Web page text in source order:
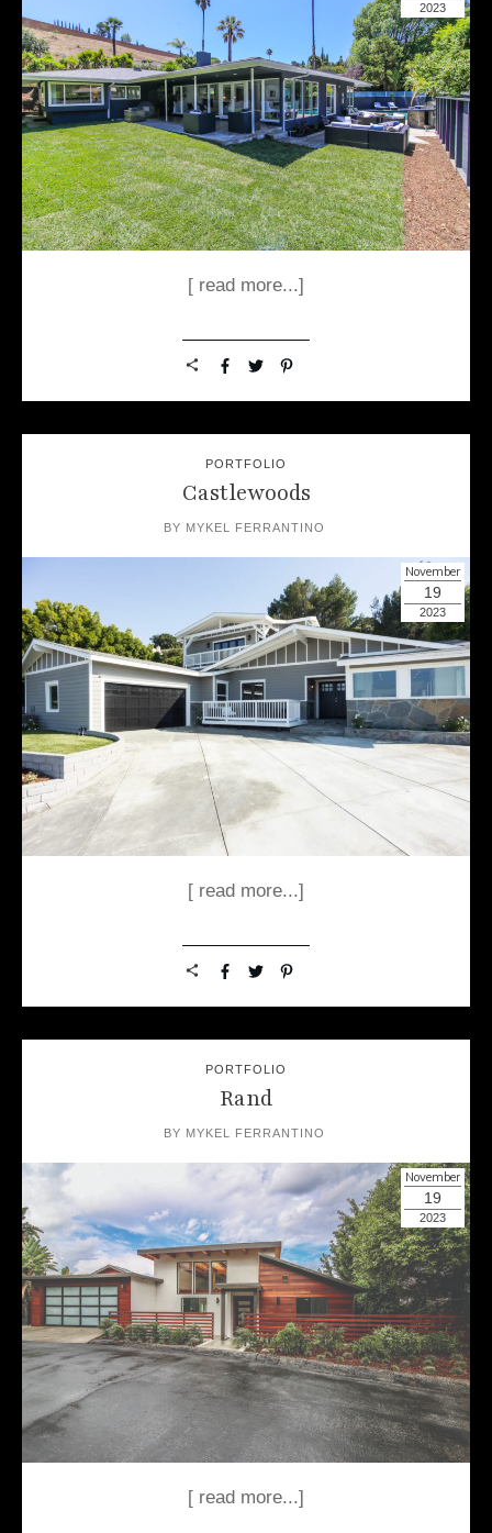
2023
[ read more...]
PORTFOLIO
Castlewoods
BY MYKEL FERRANTINO
November
19
2023
[ read more...]
PORTFOLIO
Rand
BY MYKEL FERRANTINO
November
19
2023
[ read more...]